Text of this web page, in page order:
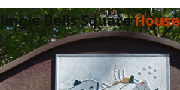
Jingle Bells SquareHouse